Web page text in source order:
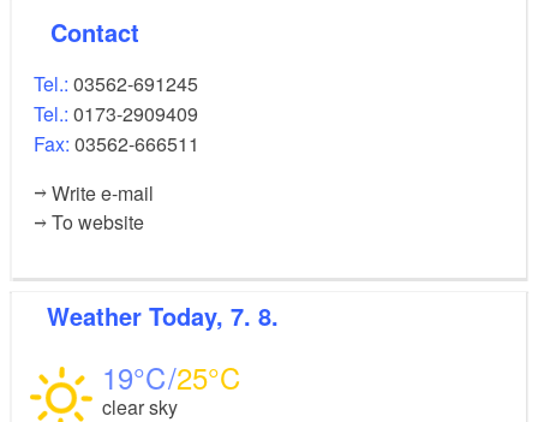
Contact
Tel.: 03562-691245
Tel.: 0173-2909409
Fax: 03562-666511
Write e-mail
To website
Weather Today, 7. 8.
19 25
clear sky